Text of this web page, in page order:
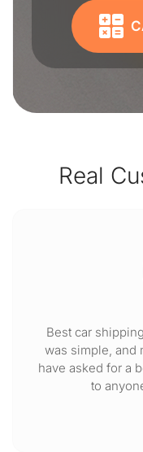
Real
Best car
was simple, and
have asked for a
to